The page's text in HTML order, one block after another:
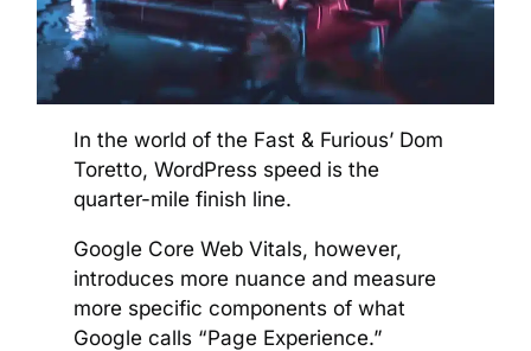
In the world of the Fast & Furious’ Dom
Toretto, WordPress speed is the
quarter-mile finish line.
Google Core Web Vitals, however,
introduces more nuance and measure
more specific components of what
Google calls “Page Experience.”